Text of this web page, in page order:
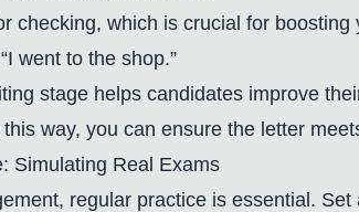
checking, which is crucial for
went to the shop.”
stage helps candidates improve
way, you can ensure the letter
Simulating Real Exams
regular practice is essential.